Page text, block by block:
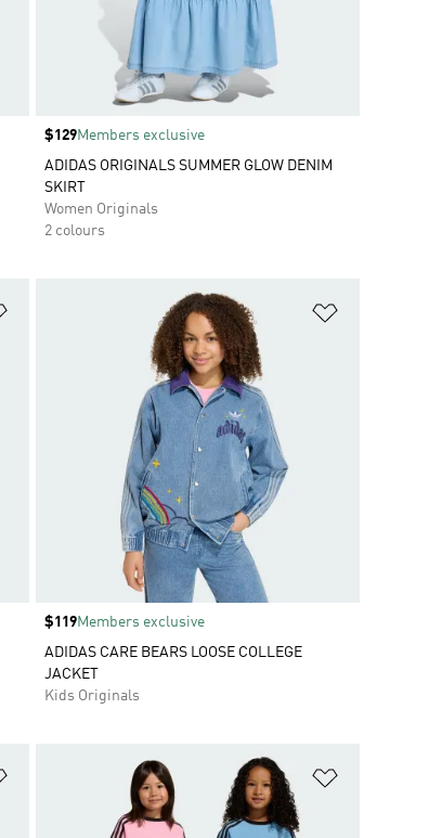
Price
$129Members exclusive
ADIDAS ORIGINALS SUMMER GLOW DENIM
SKIRT
Women Originals
2 colours
Price
$119Members exclusive
ADIDAS CARE BEARS LOOSE COLLEGE
JACKET
Kids Originals